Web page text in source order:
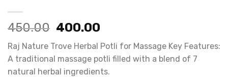
450.00 Original
was:
₹450.00.
400.00
is:
₹400.00.
Raj Nature Trove Herbal Potli for Massage Key Features:
A traditional massage potli filled with a blend of 7
natural herbal ingredients.